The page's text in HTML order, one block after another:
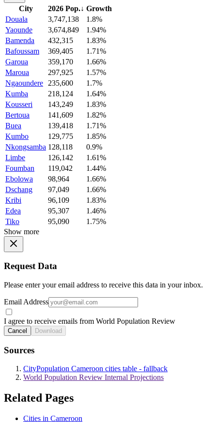
City 2026 Pop.↓ Growth
Douala
3,747,138
1.8%
Yaounde
3,674,849
1.94%
Bamenda
432,315
1.83%
Bafoussam
369,405
1.71%
Garoua
359,170
1.66%
Maroua
297,925
1.57%
Ngaoundere
235,600
1.7%
Kumba
218,124
1.64%
Kousseri
143,249
1.83%
Bertoua
141,609
1.82%
Buea
139,418
1.71%
Kumbo
129,775
1.85%
Nkongsamba 128,118
0.9%
Limbe
126,142
1.61%
Foumban
119,042
1.44%
Ebolowa
98,964
1.66%
Dschang
97,049
1.66%
Kribi
96,109
1.83%
Edea
95,307
1.46%
Tiko
95,090
1.75%
Show more
Request Data
Please enter your email address to receive this data in your inbox.
Email Address
I agree to receive emails from World Population Review
Cancel Download
Sources
CityPopulation Cameroon cities table - fallback
World Population Review Internal Projections
Related Pages
Cities in Cameroon